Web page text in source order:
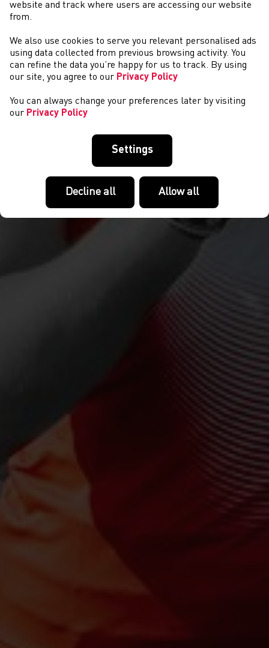
NEWYDDION
website and track where users are accessing our website
from.
We also use cookies to serve you relevant personalised ads
using data collected from previous browsing activity. You
can refine the data you’re happy for us to track. By using
our site, you agree to our Privacy Policy
You can always change your preferences later by visiting
our Privacy Policy
Settings
Decline all Allow all